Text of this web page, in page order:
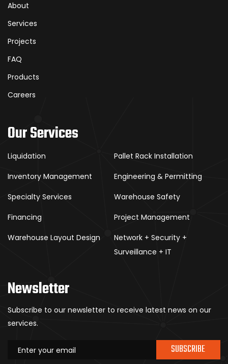
About
Services
Projects
FAQ
Products
Careers
Our Services
Liquidation
Pallet Rack Installation
Inventory Management
Engineering & Permitting
Specialty Services
Warehouse Safety
Financing
Project Management
Warehouse Layout Design
Network + Security +
Surveillance + IT
Newsletter
Subscribe to our newsletter to receive latest news on our
services.
SUBSCRIBE